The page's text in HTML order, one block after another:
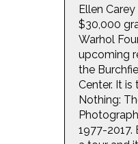
Ellen
$30,000
Warhol
upcoming
the
Center. It
Nothing:
1977-2017.